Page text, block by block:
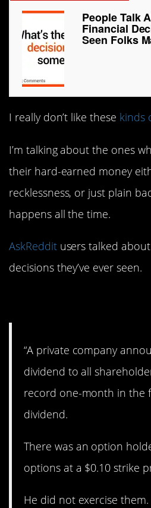
People Talk
Financial
Seen Folks
I really don’t like these kinds
I’m talking about the ones
their hard-earned money
recklessness, or just plain
happens all the time.
AskRedditusers talked
decisions they’ve ever seen.
“A private company
dividend to all
record one-month in the
dividend.
There was an option
options at a $0.10 strike
He did not exercise